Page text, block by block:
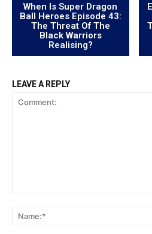
When Is Super Dragon
Ball Heroes Episode 43:
The Threat Of The
Black Warriors
Realising?
LEAVE A REPLY